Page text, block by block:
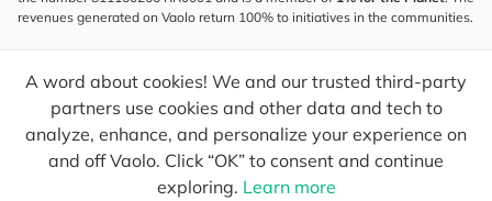
A word about cookies! We and our trusted third-party
partners use cookies and other data and tech to
analyze, enhance, and personalize your experience on
and off Vaolo. Click “OK” to consent and continue
exploring. Learn more
revenues generated on Vaolo return 100% to initiatives in the communities.
To find out what's new, follow our explorers and receive tips for more
conscious travel.
Your email Send